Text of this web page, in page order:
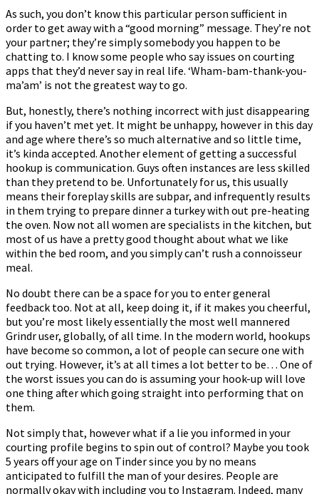
As such, you don’t know this particular person sufficient in
order to get away with a “good morning” message. They’re not
your partner; they’re simply somebody you happen to be
chatting to. I know some people who say issues on courting
apps that they’d never say in real life. ‘Wham-bam-thank-you-
ma’am’ is not the greatest way to go.
But, honestly, there’s nothing incorrect with just disappearing
if you haven’t met yet. It might be unhappy, however in this day
and age where there’s so much alternative and so little time,
it’s kinda accepted. Another element of getting a successful
hookup is communication. Guys often instances are less skilled
than they pretend to be. Unfortunately for us, this usually
means their foreplay skills are subpar, and infrequently results
in them trying to prepare dinner a turkey with out pre-heating
the oven. Now not all women are specialists in the kitchen, but
most of us have a pretty good thought about what we like
within the bed room, and you simply can’t rush a connoisseur
meal.
No doubt there can be a space for you to enter general
feedback too. Not at all, keep doing it, if it makes you cheerful,
but you’re most likely essentially the most well mannered
Grindr user, globally, of all time. In the modern world, hookups
have become so common, a lot of people can secure one with
out trying. However, it’s at all times a lot better to be… One of
the worst issues you can do is assuming your hook-up will love
one thing after which going straight into performing that on
them.
Not simply that, however what if a lie you informed in your
courting profile begins to spin out of control? Maybe you took
5 years off your age on Tinder since you by no means
anticipated to fulfill the man of your desires. People are
normally okay with including you to Instagram. Indeed, many